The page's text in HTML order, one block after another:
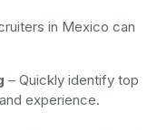
in Mexico can
– Quickly identify top
experience.